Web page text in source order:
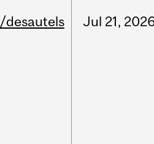
/desautels Jul 21,